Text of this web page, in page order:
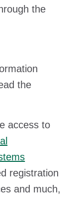
the
the
access to
registration
and much,